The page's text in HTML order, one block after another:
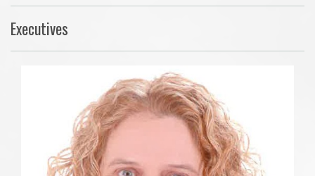
Executives